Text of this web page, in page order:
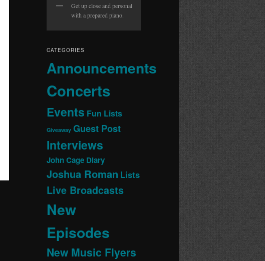
Get up close and personal
with a prepared piano.
CATEGORIES
Announcements
Concerts
Events Fun Lists
Giveaway Guest Post
Interviews
John Cage Diary
Joshua Roman Lists
Live Broadcasts
New
Episodes
New Music Flyers